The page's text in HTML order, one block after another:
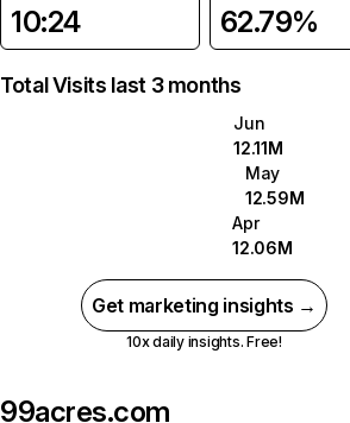
10:24 62.79%
Total Visits last 3 months
Jun
12.11M
May
12.59M
Apr
12.06M
Get marketing insights →
10x daily insights. Free!
99acres.com